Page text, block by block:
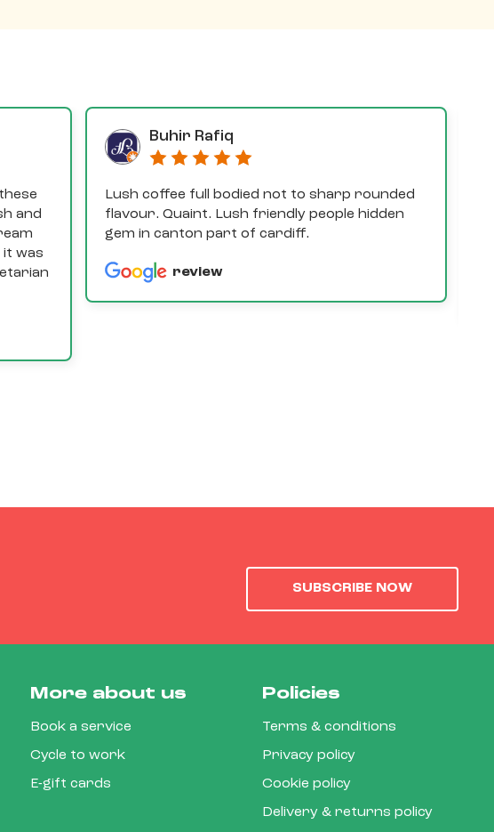
and
it was
Buhir Rafiq
Lush coffee full bodied not to sharp rounded
flavour. Quaint. Lush friendly people hidden
gem in canton part of cardiff.
review
SUBSCRIBE NOW
More about us
Book a service
Cycle to work
E-gift cards
Policies
Terms & conditions
Privacy policy
Cookie policy
Delivery & returns policy